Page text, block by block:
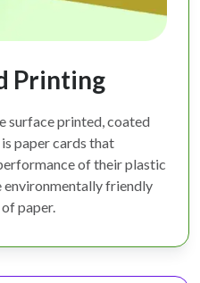
Printing
surface printed, coated
paper cards that
of their plastic
environmentally friendly
paper.